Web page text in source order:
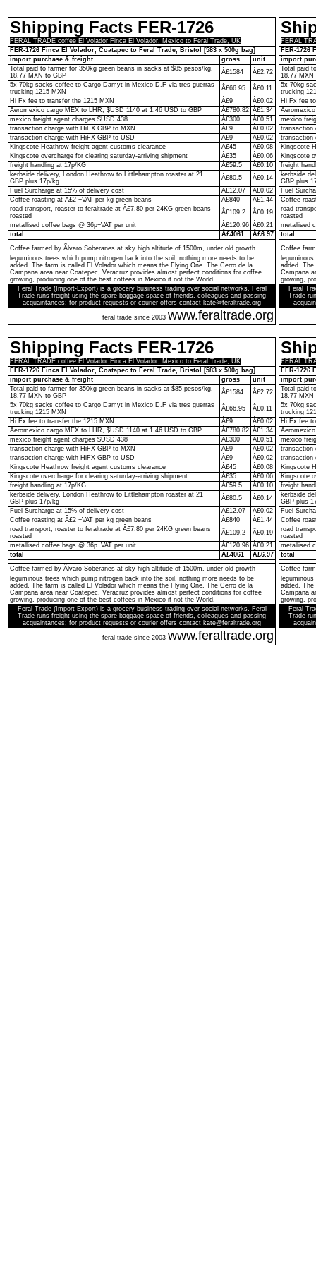
Shipping Facts FER-1726
FERAL TRADE coffee El Volador Finca El Volador, Mexico to Feral Trade, UK
FER-1726 Finca El Volador, Coatapec to Feral Trade, Bristol [583 x 500g bag]
import purchase & freight
gross
unit
Total paid to farmer for 350kg green beans in sacks at $85 pesos/kg,
18.77 MXN to GBP
Â£1584
Â£2.72
5x 70kg sacks coffee to Cargo Damyt in Mexico D.F via tres guerras
trucking 1215 MXN
Â£66.95
Â£0.11
Hi Fx fee to transfer the 1215 MXN
Â£9
Â£0.02
Aeromexico cargo MEX to LHR, $USD 1140 at 1.46 USD to GBP
Â£780.82 Â£1.34
mexico freight agent charges $USD 438
Â£300
Â£0.51
transaction charge with HiFX GBP to MXN
Â£9
Â£0.02
transaction charge with HiFX GBP to USD
Â£9
Â£0.02
Kingscote Heathrow freight agent customs clearance
Â£45
Â£0.08
Kingscote overcharge for clearing saturday-arriving shipment
Â£35
Â£0.06
freight handling at 17p/KG
Â£59.5
Â£0.10
kerbside delivery, London Heathrow to Littlehampton roaster at 21
GBP plus 17p/kg
Â£80.5
Â£0.14
Fuel Surcharge at 15% of delivery cost
Â£12.07
Â£0.02
Coffee roasting at Â£2 +VAT per kg green beans
Â£840
Â£1.44
road transport, roaster to feraltrade at Â£7.80 per 24KG green beans
roasted
Â£109.2
Â£0.19
metallised coffee bags @ 36p+VAT per unit
Â£120.96 Â£0.21
total
Â£4061
Â£6.97
Coffee farmed by Ãlvaro Soberanes at sky high altitude of 1500m, under old growth
leguminous trees which pump nitrogen back into the soil, nothing more needs to be
added. The farm is called El Volador which means the Flying One. The Cerro de la
Campana area near Coatepec, Veracruz provides almost perfect conditions for coffee
growing, producing one of the best coffees in Mexico if not the World.
Feral Trade (Import-Export) is a grocery business trading over social networks. Feral
Trade runs freight using the spare baggage space of friends, colleagues and passing
acquaintances; for product requests or courier offers contact kate@feraltrade.org
feral trade since 2003 www.feraltrade.org
FERAL
FER-1726
import
Total paid
18.77 MXN
5x 70kg
trucking
Hi Fx fee
mexico
transaction
transaction
Kingscote
Kingscote
freight
kerbside
GBP plus
Fuel
Coffee
road
roasted
metallised
total
Coffee
added. The
Campana
growing,
Feral
Trade
Shipping Facts FER-1726
FERAL TRADE coffee El Volador Finca El Volador, Mexico to Feral Trade, UK
FER-1726 Finca El Volador, Coatapec to Feral Trade, Bristol [583 x 500g bag]
import purchase & freight
gross
unit
Total paid to farmer for 350kg green beans in sacks at $85 pesos/kg,
18.77 MXN to GBP
Â£1584
Â£2.72
5x 70kg sacks coffee to Cargo Damyt in Mexico D.F via tres guerras
trucking 1215 MXN
Â£66.95
Â£0.11
Hi Fx fee to transfer the 1215 MXN
Â£9
Â£0.02
Aeromexico cargo MEX to LHR, $USD 1140 at 1.46 USD to GBP
Â£780.82 Â£1.34
mexico freight agent charges $USD 438
Â£300
Â£0.51
transaction charge with HiFX GBP to MXN
Â£9
Â£0.02
transaction charge with HiFX GBP to USD
Â£9
Â£0.02
Kingscote Heathrow freight agent customs clearance
Â£45
Â£0.08
Kingscote overcharge for clearing saturday-arriving shipment
Â£35
Â£0.06
freight handling at 17p/KG
Â£59.5
Â£0.10
kerbside delivery, London Heathrow to Littlehampton roaster at 21
GBP plus 17p/kg
Â£80.5
Â£0.14
Fuel Surcharge at 15% of delivery cost
Â£12.07
Â£0.02
Coffee roasting at Â£2 +VAT per kg green beans
Â£840
Â£1.44
road transport, roaster to feraltrade at Â£7.80 per 24KG green beans
roasted
Â£109.2
Â£0.19
metallised coffee bags @ 36p+VAT per unit
Â£120.96 Â£0.21
total
Â£4061
Â£6.97
Coffee farmed by Ãlvaro Soberanes at sky high altitude of 1500m, under old growth
leguminous trees which pump nitrogen back into the soil, nothing more needs to be
added. The farm is called El Volador which means the Flying One. The Cerro de la
Campana area near Coatepec, Veracruz provides almost perfect conditions for coffee
growing, producing one of the best coffees in Mexico if not the World.
Feral Trade (Import-Export) is a grocery business trading over social networks. Feral
Trade runs freight using the spare baggage space of friends, colleagues and passing
acquaintances; for product requests or courier offers contact kate@feraltrade.org
feral trade since 2003 www.feraltrade.org
FERAL
FER-1726
import
Total paid
18.77 MXN
5x 70kg
trucking
Hi Fx fee
mexico
transaction
transaction
Kingscote
Kingscote
freight
kerbside
GBP plus
Fuel
Coffee
road
roasted
metallised
total
Coffee
added. The
Campana
growing,
Feral
Trade